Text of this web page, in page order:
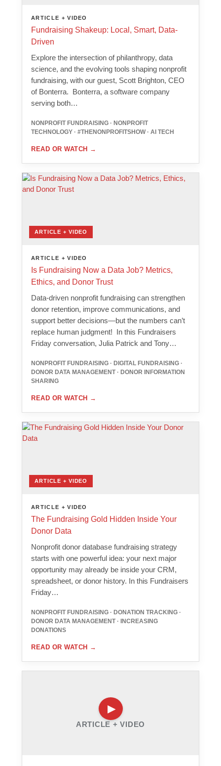
ARTICLE + VIDEO
Fundraising Shakeup: Local, Smart, Data-
Driven
Explore the intersection of philanthropy, data
science, and the evolving tools shaping nonprofit
fundraising, with our guest, Scott Brighton, CEO
of Bonterra. Bonterra, a software company
serving both…
NONPROFIT FUNDRAISING · NONPROFIT
TECHNOLOGY · #THENONPROFITSHOW · AI TECH
READ OR WATCH →
ARTICLE + VIDEO
ARTICLE + VIDEO
Is Fundraising Now a Data Job? Metrics,
Ethics, and Donor Trust
Data-driven nonprofit fundraising can strengthen
donor retention, improve communications, and
support better decisions—but the numbers can’t
replace human judgment! In this Fundraisers
Friday conversation, Julia Patrick and Tony…
NONPROFIT FUNDRAISING · DIGITAL FUNDRAISING ·
DONOR DATA MANAGEMENT · DONOR INFORMATION
SHARING
READ OR WATCH →
ARTICLE + VIDEO
ARTICLE + VIDEO
The Fundraising Gold Hidden Inside Your
Donor Data
Nonprofit donor database fundraising strategy
starts with one powerful idea: your next major
opportunity may already be inside your CRM,
spreadsheet, or donor history. In this Fundraisers
Friday…
NONPROFIT FUNDRAISING · DONATION TRACKING ·
DONOR DATA MANAGEMENT · INCREASING
DONATIONS
READ OR WATCH →
ARTICLE + VIDEO